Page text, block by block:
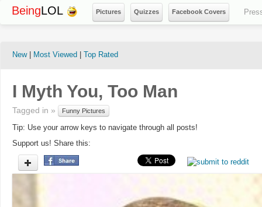
BeingLOL Pictures Quizzes Facebook Covers
New| Most Viewed Top Rated
I Myth You, Too Man
Tagged in » Funny Pictures
Tip: Use your arrow keys to navigate through all posts!
Support us! Share this: